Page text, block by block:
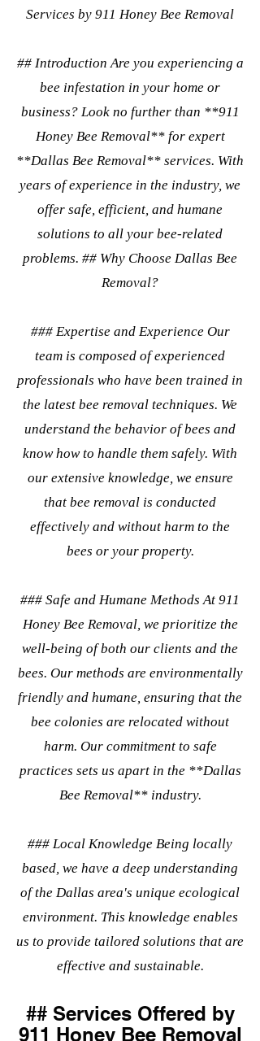
Services by 911 Honey Bee Removal
## Introduction Are you experiencing a
bee infestation in your home or
business? Look no further than **911
Honey Bee Removal** for expert
**Dallas Bee Removal** services. With
years of experience in the industry, we
offer safe, efficient, and humane
solutions to all your bee-related
problems. ## Why Choose Dallas Bee
Removal?
### Expertise and Experience Our
team is composed of experienced
professionals who have been trained in
the latest bee removal techniques. We
understand the behavior of bees and
know how to handle them safely. With
our extensive knowledge, we ensure
that bee removal is conducted
effectively and without harm to the
bees or your property.
### Safe and Humane Methods At 911
Honey Bee Removal, we prioritize the
well-being of both our clients and the
bees. Our methods are environmentally
friendly and humane, ensuring that the
bee colonies are relocated without
harm. Our commitment to safe
practices sets us apart in the **Dallas
Bee Removal** industry.
### Local Knowledge Being locally
based, we have a deep understanding
of the Dallas area's unique ecological
environment. This knowledge enables
us to provide tailored solutions that are
effective and sustainable.
## Services Offered by
911 Honey Bee Removal